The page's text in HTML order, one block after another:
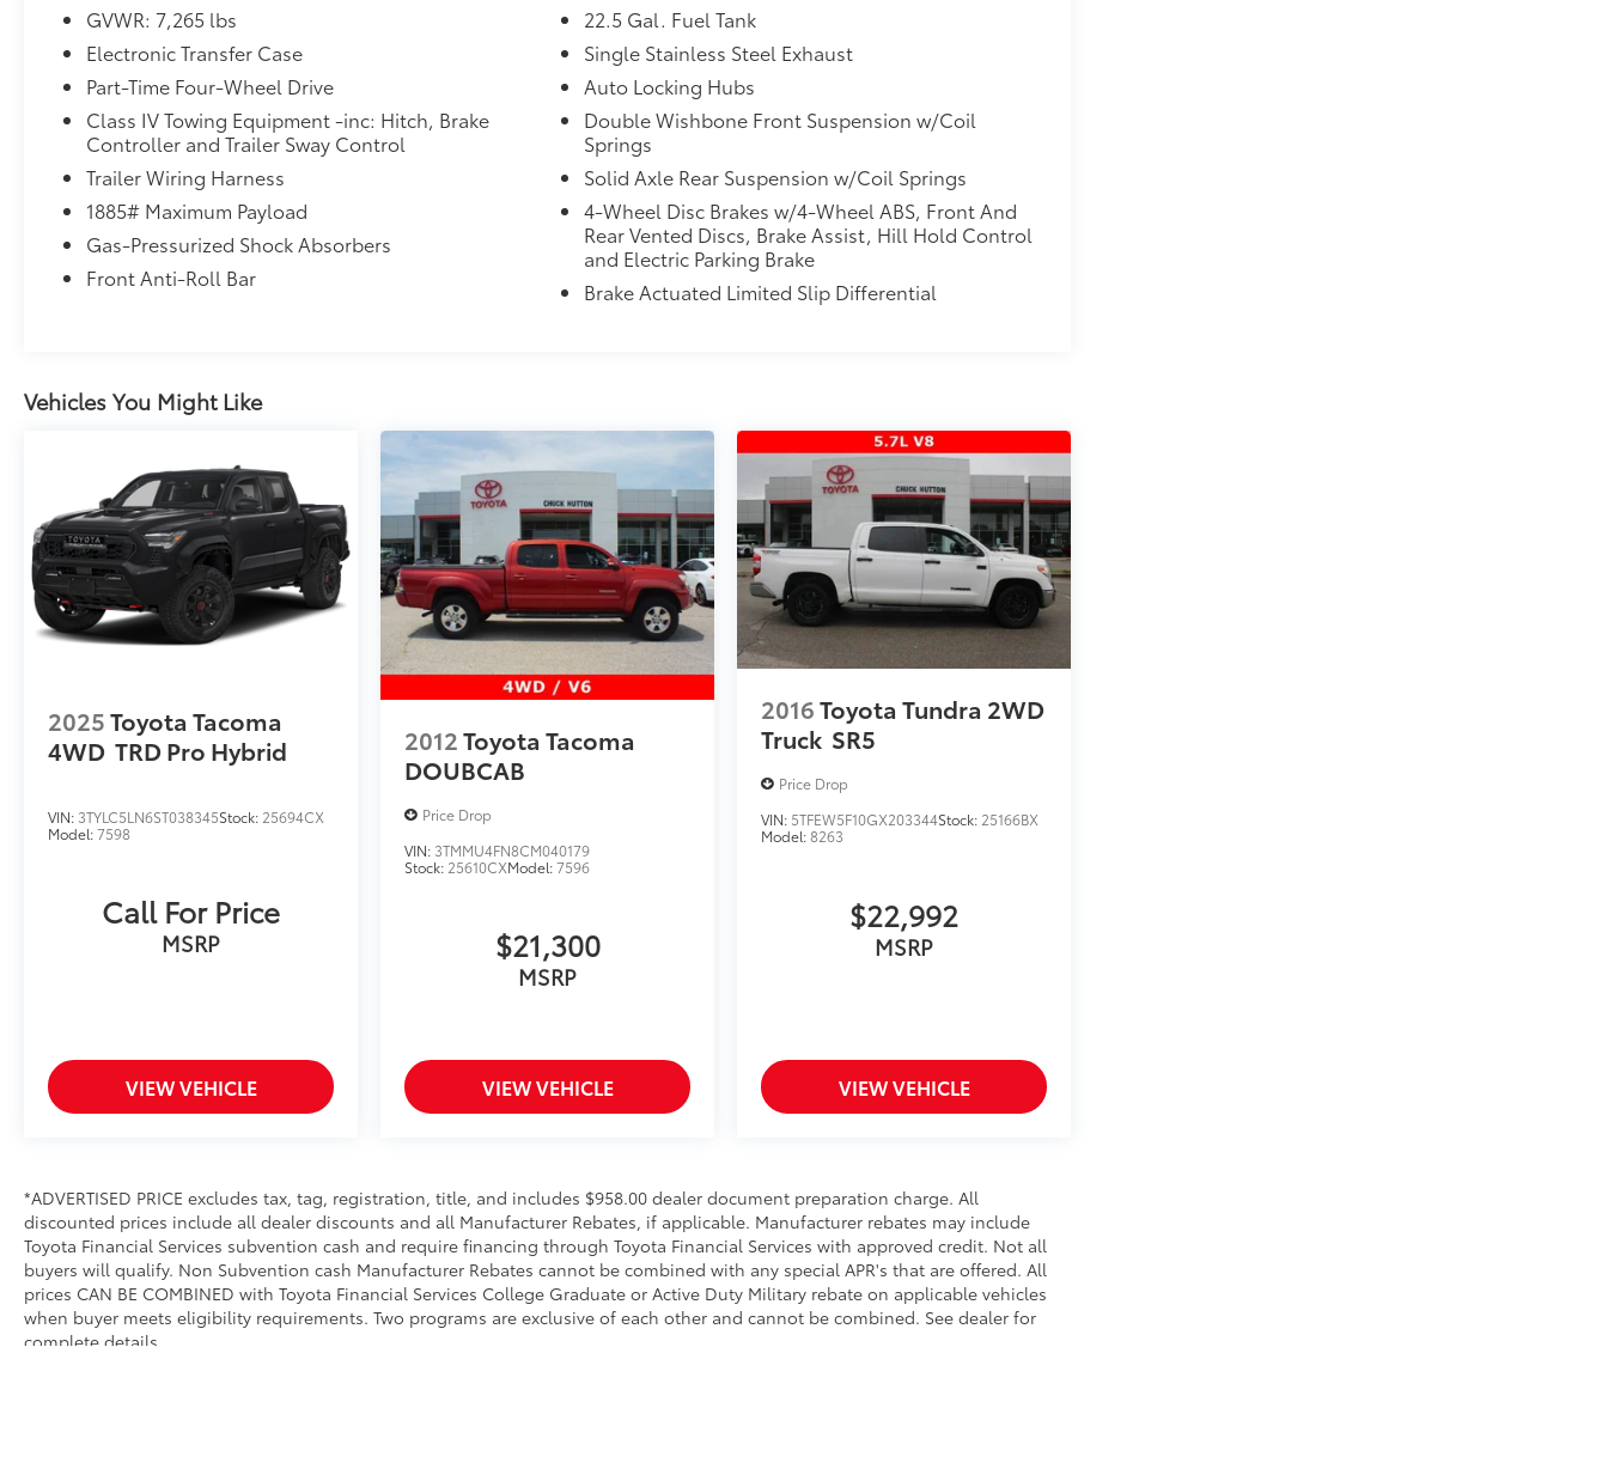
form, by calling us or simply visiting our Memphis
Toyota dealership at 4601 Hutton Way. We are
proud to serve Memphis, Southaven, Olive
Branch and Hernando, MS.
GVWR: 7,265 lbs
Electronic Transfer Case
Part-Time Four-Wheel Drive
Class IV Towing Equipment -inc: Hitch, Brake
Controller and Trailer Sway Control
Trailer Wiring Harness
1885# Maximum Payload
Gas-Pressurized Shock Absorbers
Front Anti-Roll Bar
22.5 Gal. Fuel Tank
Single Stainless Steel Exhaust
Auto Locking Hubs
Double Wishbone Front Suspension w/Coil
Springs
Solid Axle Rear Suspension w/Coil Springs
4-Wheel Disc Brakes w/4-Wheel ABS, Front And
Rear Vented Discs, Brake Assist, Hill Hold Control
and Electric Parking Brake
Brake Actuated Limited Slip Differential
Vehicles You Might Like
2025Toyota Tacoma
4WD TRD Pro Hybrid
VIN: 3TYLC5LN6ST038345Stock: 25694CX
Model:7598
Call For Price
MSRP
VIEW VEHICLE
2012Toyota Tacoma
DOUBCAB
Price Drop
VIN: 3TMMU4FN8CM040179
Stock: 25610CXModel:7596
$21,300
MSRP
VIEW VEHICLE
2016Toyota Tundra 2WD
Truck SR5
Price Drop
VIN: 5TFEW5F10GX203344Stock: 25166BX
Model:8263
$22,992
MSRP
VIEW VEHICLE
*ADVERTISED PRICE excludes tax, tag, registration, title, and includes $958.00 dealer document preparation charge. All
discounted prices include all dealer discounts and all Manufacturer Rebates, if applicable. Manufacturer rebates may include
Toyota Financial Services subvention cash and require financing through Toyota Financial Services with approved credit. Not all
buyers will qualify. Non Subvention cash Manufacturer Rebates cannot be combined with any special APR's that are offered. All
prices CAN BE COMBINED with Toyota Financial Services College Graduate or Active Duty Military rebate on applicable vehicles
when buyer meets eligibility requirements. Two programs are exclusive of each other and cannot be combined. See dealer for
complete details.